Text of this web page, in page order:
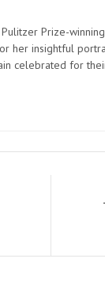
Prize-
her insightful
celebrated for